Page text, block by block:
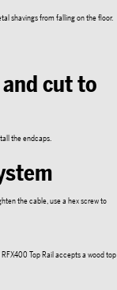
shavings from falling on the floor.
cut to
the endcaps.
the cable, use a hex screw to
Top Rail accepts a wood top